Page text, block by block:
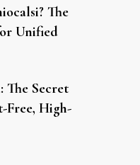
The
Unified
The Secret
High-